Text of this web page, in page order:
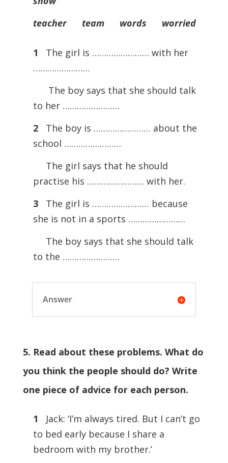
teacher team words worried
1
The girl is …………………… with her
……………………
The boy says that she should talk
to her ……………………
2
The boy is …………………… about the
school ……………………
The girl says that he should
practise his …………………… with her.
3
The girl is …………………… because
she is not in a sports ……………………
The boy says that she should talk
to the ……………………
Answer
5. Read about these problems. What do
you think the people should do? Write
one piece of advice for each person.
1
Jack: ‘I’m always tired. But I can’t go
to bed early because I share a
bedroom with my brother.’